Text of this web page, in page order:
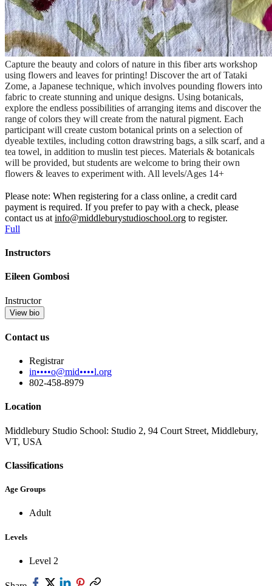
Capture the beauty and colors of nature in this fiber arts workshop
using flowers and leaves for printing! Discover the art of Tataki
Zome, a Japanese technique, which involves pounding flowers into
fabric to create stunning and unique designs. Using botanicals,
explore the endless possibilities of arranging items and discover the
range of colors they will create from the natural pigment. Each
participant will create custom botanical prints on a selection of
dyeable textiles, including cotton drawstring bags, a silk scarf, and a
tea towel, in addition to muslin test pieces. Materials & botanicals
will be provided, but students are welcome to bring their own
flowers & leaves to experiment with. All levels/Ages 14+
Please note: When registering for a class online, a credit card
payment is required. If you prefer to pay with a check, please
contact us at info@middleburystudioschool.org to register.
Full
Instructors
Eileen Gombosi
Instructor
View bio
Contact us
Registrar
in••••o@mid••••l.org
802-458-8979
Location
Middlebury Studio School: Studio 2, 94 Court Street, Middlebury,
VT, USA
Classifications
Age Groups
Adult
Levels
Level 2